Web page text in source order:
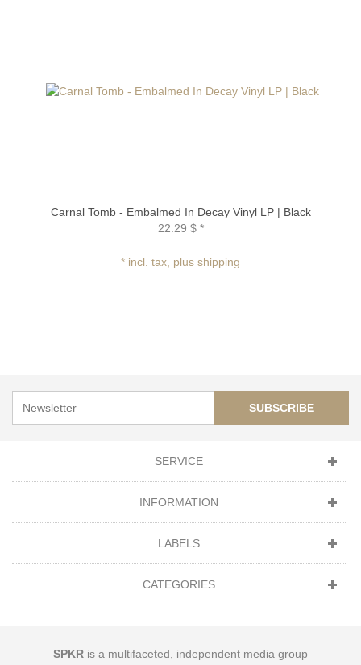
Carnal Tomb - Embalmed In Decay Vinyl LP | Black
22.29 $*
* incl. tax, plus shipping
SUBSCRIBE
SERVICE
INFORMATION
LABELS
CATEGORIES
SPKR is a multifaceted, independent media group